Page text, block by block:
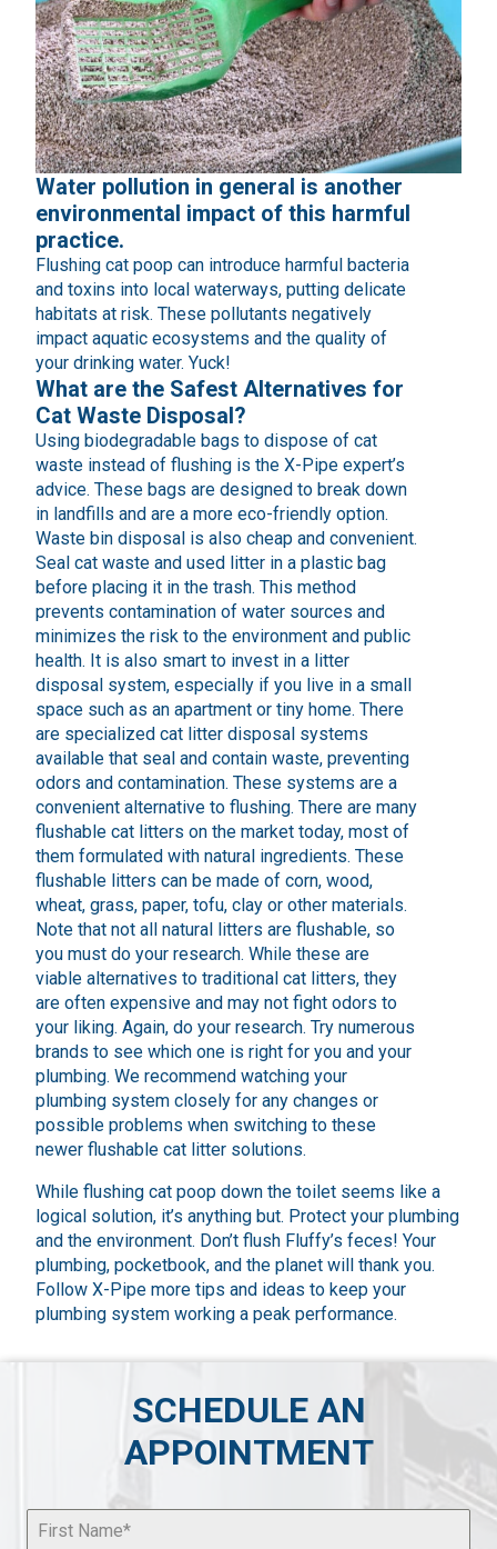
Water pollution in general is another
environmental impact of this harmful
practice.
Flushing cat poop can introduce harmful bacteria
and toxins into local waterways, putting delicate
habitats at risk. These pollutants negatively
impact aquatic ecosystems and the quality of
your drinking water. Yuck!
What are the Safest Alternatives for
Cat Waste Disposal?
Using biodegradable bags to dispose of cat
waste instead of flushing is the X-Pipe expert’s
advice. These bags are designed to break down
in landfills and are a more eco-friendly option.
Waste bin disposal is also cheap and convenient.
Seal cat waste and used litter in a plastic bag
before placing it in the trash. This method
prevents contamination of water sources and
minimizes the risk to the environment and public
health. It is also smart to invest in a litter
disposal system, especially if you live in a small
space such as an apartment or tiny home. There
are specialized cat litter disposal systems
available that seal and contain waste, preventing
odors and contamination. These systems are a
convenient alternative to flushing. There are many
flushable cat litters on the market today, most of
them formulated with natural ingredients. These
flushable litters can be made of corn, wood,
wheat, grass, paper, tofu, clay or other materials.
Note that not all natural litters are flushable, so
you must do your research. While these are
viable alternatives to traditional cat litters, they
are often expensive and may not fight odors to
your liking. Again, do your research. Try numerous
brands to see which one is right for you and your
plumbing. We recommend watching your
plumbing system closely for any changes or
possible problems when switching to these
newer flushable cat litter solutions.
While flushing cat poop down the toilet seems like a
logical solution, it’s anything but. Protect your plumbing
and the environment. Don’t flush Fluffy’s feces! Your
plumbing, pocketbook, and the planet will thank you.
Follow X-Pipe more tips and ideas to keep your
plumbing system working a peak performance.
SCHEDULE AN
APPOINTMENT